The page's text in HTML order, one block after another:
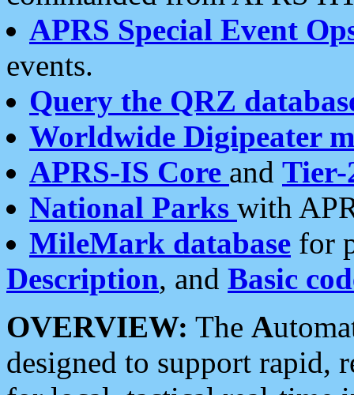
APRS Special Event
events.
Query the QRZ
Worldwide Digipeater
APRS-IS Core and Tier-
National Parks with
MileMark database for
Description, and Basic
OVERVIEW: The A
designed to support rapid,